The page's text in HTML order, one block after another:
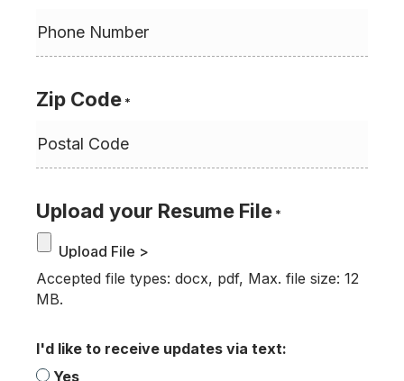
Zip Code *
Upload your Resume File *
Accepted file types: docx, pdf, Max. file size: 12
MB.
I'd like to receive updates via text:
Yes